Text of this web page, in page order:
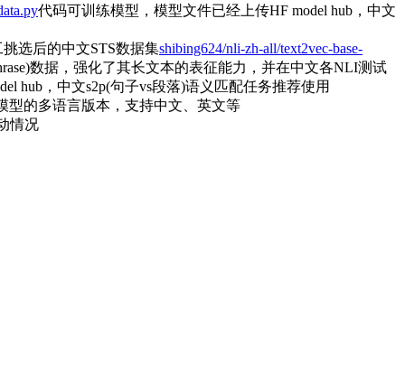
代码可训练模型，模型文件已经上传HF model hub，中文
选后的中文STS数据集shibing624/nli-zh-all/text2vec-base-
数据，强化了其长文本的表征能力，并在中文各NLI测试
hub，中文s2p(句子vs段落)语义匹配任务推荐使用
型的多语言版本，支持中文、英文等
情况